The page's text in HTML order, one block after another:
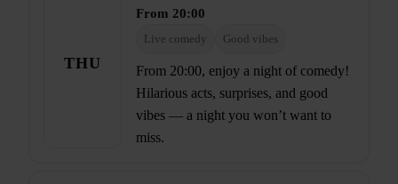
THU
From 20:00
Live comedy Good vibes
From 20:00, enjoy a night of comedy!
Hilarious acts, surprises, and good
vibes — a night you won’t want to
miss.